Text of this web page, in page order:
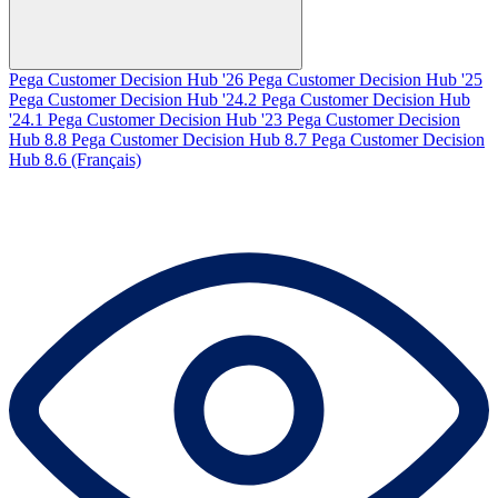
Pega Customer Decision Hub '26 Pega Customer Decision Hub '25
Pega Customer Decision Hub '24.2 Pega Customer Decision Hub
'24.1 Pega Customer Decision Hub '23 Pega Customer Decision
Hub 8.8 Pega Customer Decision Hub 8.7 Pega Customer Decision
Hub 8.6 (Français)